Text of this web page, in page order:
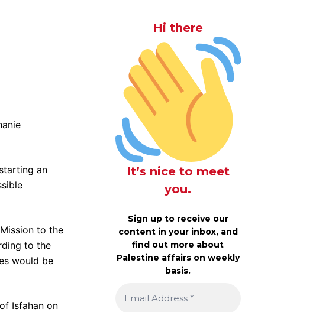
an
to the
to the
would be
Isfahan on
Hi there
It’s nice to meet
you.
Sign up to receive our
content in your inbox, and
find out more about
Palestine affairs on weekly
basis.